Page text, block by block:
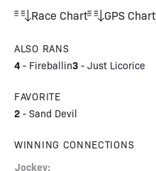
Race Chart GPS Chart
ALSO RANS
4 - Fireballin3 - Just Licorice
FAVORITE
2 - Sand Devil
WINNING CONNECTIONS
Jockey: